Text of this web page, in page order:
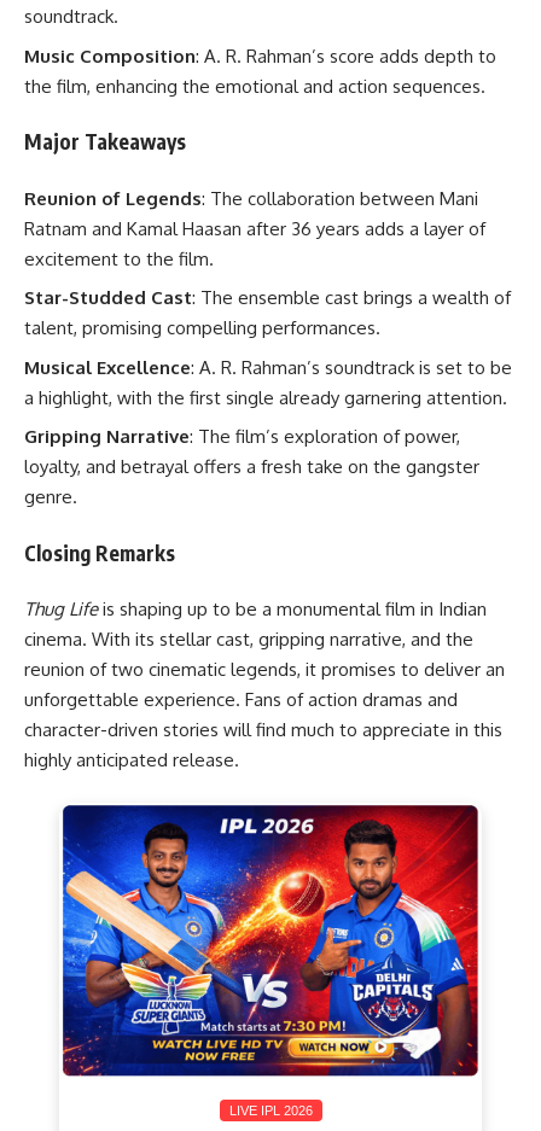
soundtrack.
Music Composition: A. R. Rahman’s score adds depth to
the film, enhancing the emotional and action sequences.
Major Takeaways
Reunion of Legends: The collaboration between Mani
Ratnam and Kamal Haasan after 36 years adds a layer of
excitement to the film.
Star-Studded Cast: The ensemble cast brings a wealth of
talent, promising compelling performances.
Musical Excellence: A. R. Rahman’s soundtrack is set to be
a highlight, with the first single already garnering attention.
Gripping Narrative: The film’s exploration of power,
loyalty, and betrayal offers a fresh take on the gangster
genre.
Closing Remarks
Thug Lifeis shaping up to be a monumental film in Indian
cinema. With its stellar cast, gripping narrative, and the
reunion of two cinematic legends, it promises to deliver an
unforgettable experience. Fans of action dramas and
character-driven stories will find much to appreciate in this
highly anticipated release.
LIVE IPL 2026